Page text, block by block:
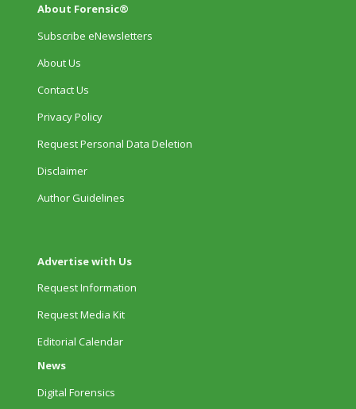
About Forensic®
Subscribe eNewsletters
About Us
Contact Us
Privacy Policy
Request Personal Data Deletion
Disclaimer
Author Guidelines
Advertise with Us
Request Information
Request Media Kit
Editorial Calendar
News
Digital Forensics